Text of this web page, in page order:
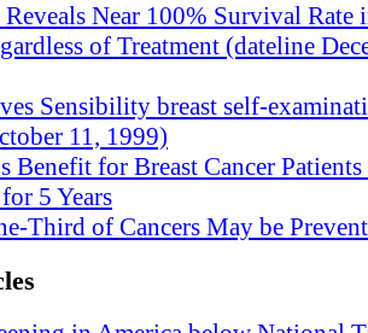
Near 100% Survival Rate
of Treatment (dateline
Sensibility breast self-
11, 1999)
Benefit for Breast Cancer Patients
5 Years
Third of Cancers May be